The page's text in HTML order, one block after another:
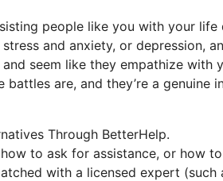
people like you with your
and anxiety, or depression,
seem like they empathize with
are, and they’re a genuine
Through BetterHelp.
to ask for assistance, or how
with a licensed expert (such